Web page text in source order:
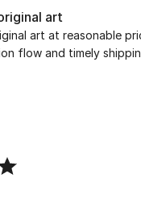
art
art at reasonable
flow and timely